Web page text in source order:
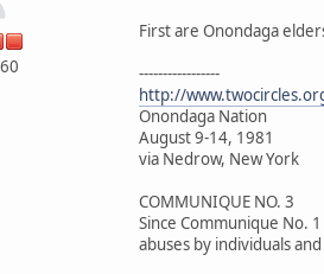
First are Onondaga
-----------------
http://
Onondaga Nation
August 9-14, 1981
via Nedrow, New York
COMMUNIQUE NO. 3
Since Communique No.
abuses by individuals